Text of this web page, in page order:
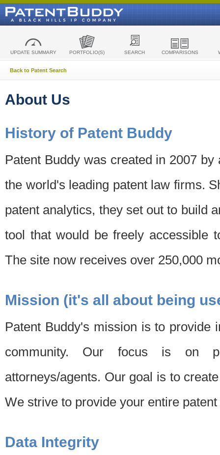
UPDATE SUMMARY PORTFOLIO(S) SEARCH COMPARISONS
Back to Patent Search
About Us
History of Patent Buddy
Patent Buddy was created in 2007
the world's leading patent law firms.
patent analytics, they set out to build
tool that would be freely accessible
The site now receives over 250,000
Mission (it's all about being
Patent Buddy's mission is to provide
community. Our focus is on
attorneys/agents. Our goal is to
We strive to provide your entire
Data Integrity